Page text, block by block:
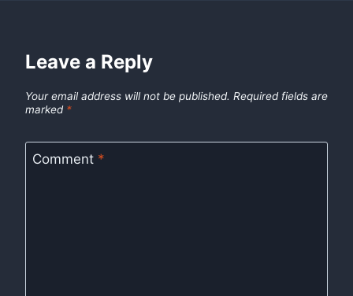
Leave a Reply
Your email address will not be published. Required fields are
marked *
Comment *